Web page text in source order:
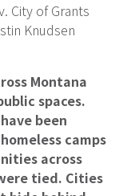
City of Grants
Knudsen
Montana
spaces.
been
camps
across
tied. Cities